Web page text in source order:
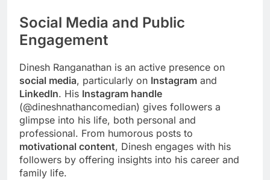
Social Media and Public
Engagement
Dinesh Ranganathan is an active presence on
social media, particularly on Instagram and
LinkedIn. His Instagram handle
(@dineshnathancomedian) gives followers a
glimpse into his life, both personal and
professional. From humorous posts to
motivational content, Dinesh engages with his
followers by offering insights into his career and
family life.